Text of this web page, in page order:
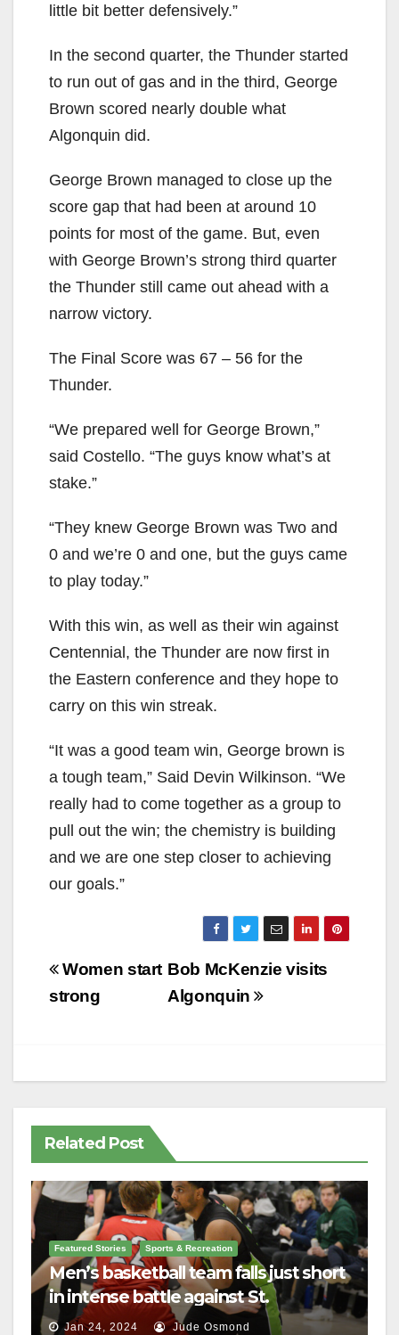
little bit better defensively.”
In the second quarter, the Thunder started
to run out of gas and in the third, George
Brown scored nearly double what
Algonquin did.
George Brown managed to close up the
score gap that had been at around 10
points for most of the game. But, even
with George Brown’s strong third quarter
the Thunder still came out ahead with a
narrow victory.
The Final Score was 67 – 56 for the
Thunder.
“We prepared well for George Brown,”
said Costello. “The guys know what’s at
stake.”
“They knew George Brown was Two and
0 and we’re 0 and one, but the guys came
to play today.”
With this win, as well as their win against
Centennial, the Thunder are now first in
the Eastern conference and they hope to
carry on this win streak.
“It was a good team win, George brown is
a tough team,” Said Devin Wilkinson. “We
really had to come together as a group to
pull out the win; the chemistry is building
and we are one step closer to achieving
our goals.”
Post
navigation
Bob McKenzie visits
Algonquin
Women start
strong
Related Post
Featured Stories Sports & Recreation
Men’s basketball team falls just short
in intense battle against St.
Lawrence
Jan 24, 2024 Jude Osmond